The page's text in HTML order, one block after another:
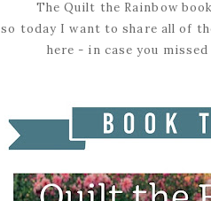
The Quilt the Rainbow
so today I want to share all of
here - in case you